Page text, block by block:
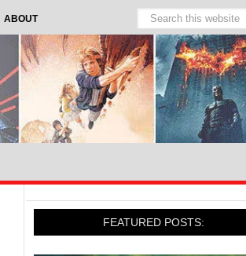
ABOUT
FEATURED POSTS: